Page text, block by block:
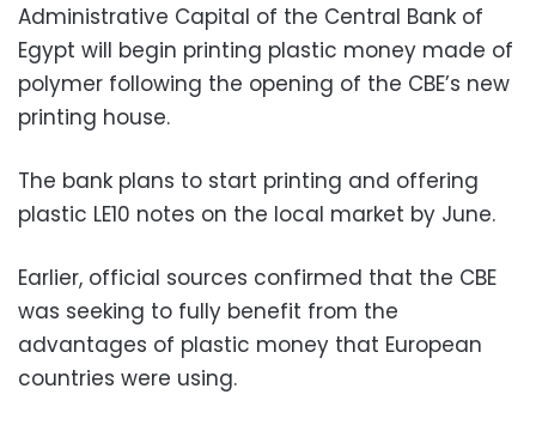
Administrative Capital of the Central Bank of
Egypt will begin printing plastic money made of
polymer following the opening of the CBE’s new
printing house.
The bank plans to start printing and offering
plastic LE10 notes on the local market by June.
Earlier, official sources confirmed that the CBE
was seeking to fully benefit from the
advantages of plastic money that European
countries were using.